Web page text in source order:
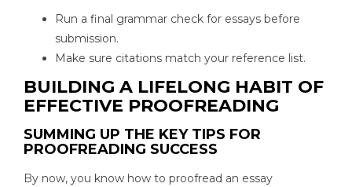
Run a final grammar check for essays before
submission.
Make sure citations match your reference list.
BUILDING A LIFELONG HABIT OF
EFFECTIVE PROOFREADING
SUMMING UP THE KEY TIPS FOR
PROOFREADING SUCCESS
By now, you know how to proofread an essay